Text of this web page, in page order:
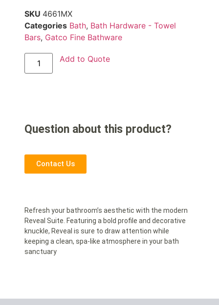
SKU 4661MX
Categories Bath, Bath Hardware - Towel
Bars, Gatco Fine Bathware
Add to Quote
Question about this product?
Contact Us
Refresh your bathroom’s aesthetic with the modern
Reveal Suite. Featuring a bold profile and decorative
knuckle, Reveal is sure to draw attention while
keeping a clean, spa-like atmosphere in your bath
sanctuary